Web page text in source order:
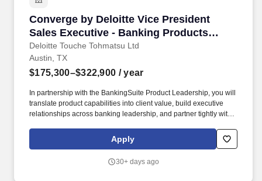
Converge by Deloitte Vice President
Sales Executive - Banking Products
(BankingSuite)
Deloitte Touche Tohmatsu Ltd
Converge by Deloitte Vice President Sales
Austin, TX
$175,300–$322,900 / year
In partnership with the BankingSuite Product Leadership, you will
translate product capabilities into client value, build executive
relationships across banking leadership, and partner tightly with
teams to win in-market. The I&DT team collaborates closely with
Industries, Offering Portfolios, Growth, and Delivery
portfolio, drive Strategic Growth Offerings, and translate
Apply
30+ days ago